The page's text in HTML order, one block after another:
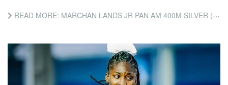
READ MORE: MARCHAN LANDS JR PAN AM 400M SILVER (TRINIDAD AND TOBAGO NEWSDAY)